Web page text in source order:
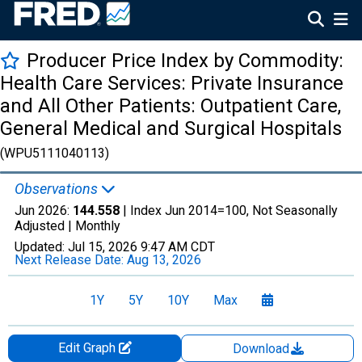
Producer Price Index by Commodity:
Health Care Services: Private Insurance
and All Other Patients: Outpatient Care,
General Medical and Surgical Hospitals
(WPU5111040113)
Observations
Jun 2026: 144.558 | Index Jun 2014=100, Not Seasonally
Adjusted | Monthly
Updated: Jul 15, 2026 9:47 AM CDT
Next Release Date: Aug 13, 2026
1Y 5Y 10Y Max
Edit Graph
Download